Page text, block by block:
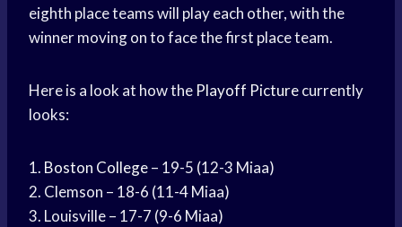
eighth place teams will play each other, with the
winner moving on to face the first place team.
Here is a look at how the Playoff Picturecurrently
looks:
1. Boston College– 19-5 (12-3 Miaa)
2. Clemson – 18-6 (11-4 Miaa)
3. Louisville – 17-7 (9-6 Miaa)